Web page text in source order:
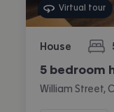
Virtual tour
House
5 bedroom
William Street,